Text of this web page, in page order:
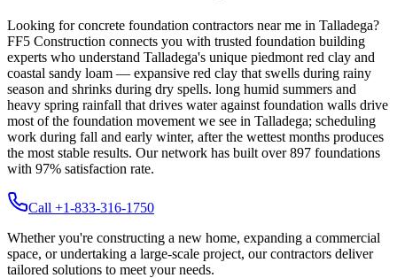
Looking for concrete foundation contractors near me in Talladega?
FF5 Construction connects you with trusted foundation building
experts who understand Talladega's unique piedmont red clay and
coastal sandy loam — expansive red clay that swells during rainy
season and shrinks during dry spells. long humid summers and
heavy spring rainfall that drives water against foundation walls drive
most of the foundation movement we see in Talladega; scheduling
work during fall and early winter, after the wettest months produces
the most stable results. Our network has built over897 foundations
with 97% satisfaction rate.
Call +1-833-316-1750
Whether you're constructing a new home, expanding a commercial
space, or undertaking a large-scale project, our contractors deliver
tailored solutions to meet your needs.